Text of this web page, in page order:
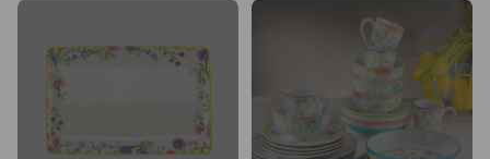
Charlote Tray Charlotte